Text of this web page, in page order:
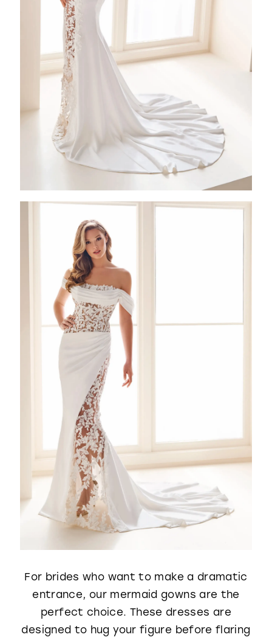
For brides who want to make a dramatic
entrance, our mermaid gowns are the
perfect choice. These dresses are
designed to hug your figure before flaring